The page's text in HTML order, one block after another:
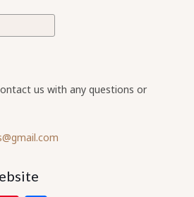
us with any questions or